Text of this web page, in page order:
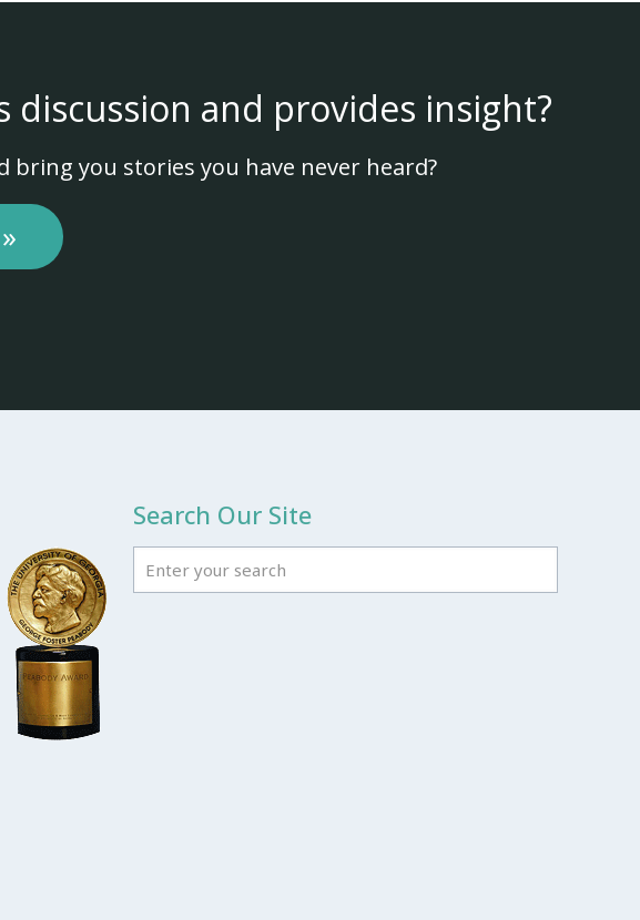
and provides insight?
you stories you have never heard?
Search Our Site